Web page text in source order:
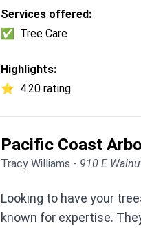
Services offered:
✅
Tree Care
Highlights:
⭐ 4.20 rating
Pacific Coast
Tracy Williams - 910 E
Looking to have your
known for expertise.